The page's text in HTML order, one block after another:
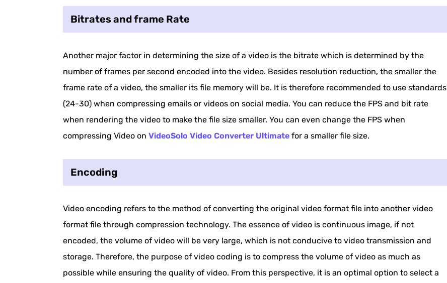
Bitrates and frame Rate
Another major factor in determining the size of a video is the bitrate which is determined by the
number of frames per second encoded into the video. Besides resolution reduction, the smaller the
frame rate of a video, the smaller its file memory will be. It is therefore recommended to use standards
(24-30) when compressing emails or videos on social media. You can reduce the FPS and bit rate
when rendering the video to make the file size smaller. You can even change the FPS when
compressing Video on VideoSolo Video Converter Ultimatefor a smaller file size.
Encoding
Video encoding refers to the method of converting the original video format file into another video
format file through compression technology. The essence of video is continuous image, if not
encoded, the volume of video will be very large, which is not conducive to video transmission and
storage. Therefore, the purpose of video coding is to compress the volume of video as much as
possible while ensuring the quality of video. From this perspective, it is an optimal option to select a